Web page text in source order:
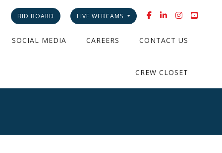
BID BOARD LIVE WEBCAMS
SOCIAL MEDIA CAREERS CONTACT US
CREW CLOSET